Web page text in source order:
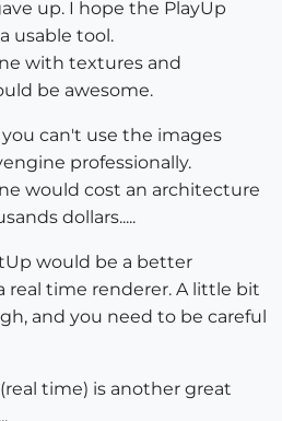
up. I hope the PlayUp
usable tool.
with textures and
be awesome.
can't use the images
professionally.
would cost an architecture
dollars.....
would be a better
real time renderer. A little bit
and you need to be careful
(real time) is another great